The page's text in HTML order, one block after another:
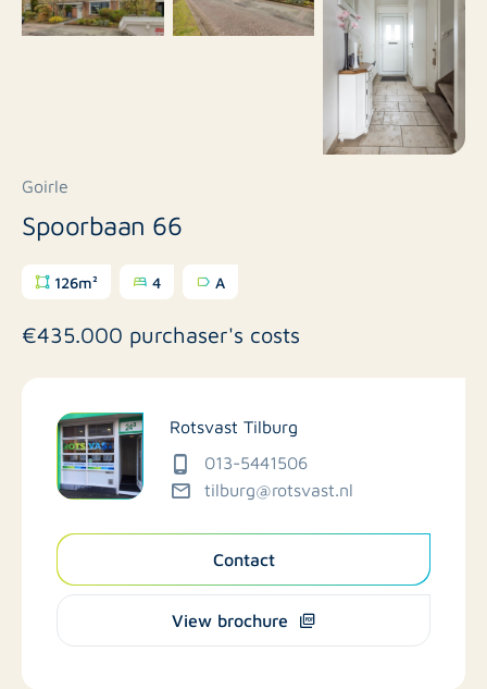
Goirle
Spoorbaan 66
126m² 4 A
€435.000 purchaser's costs
Rotsvast Tilburg
013-5441506
tilburg@rotsvast.nl
Contact
View brochure